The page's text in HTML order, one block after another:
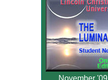
November '09